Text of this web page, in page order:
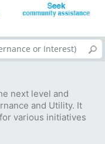
next level and
and Utility. It
various initiatives